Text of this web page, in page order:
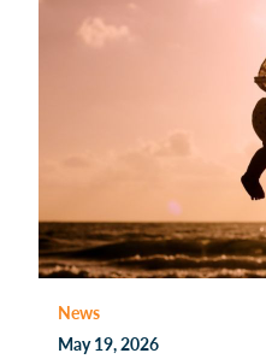
News
May 19, 2026